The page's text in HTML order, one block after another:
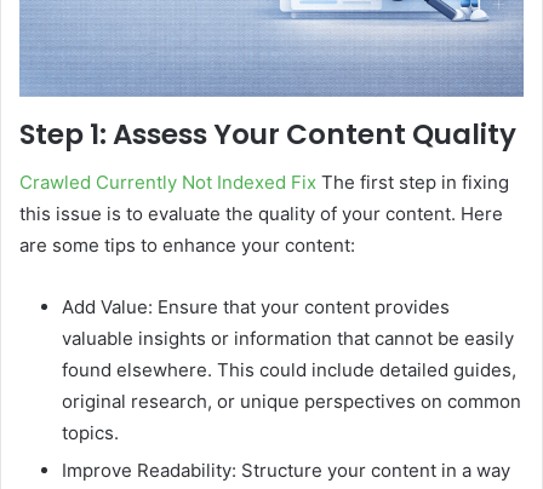
Step 1: Assess Your Content Quality
Crawled Currently Not Indexed Fix The first step in fixing
this issue is to evaluate the quality of your content. Here
are some tips to enhance your content:
Add Value: Ensure that your content provides
valuable insights or information that cannot be easily
found elsewhere. This could include detailed guides,
original research, or unique perspectives on common
topics.
Improve Readability: Structure your content in a way